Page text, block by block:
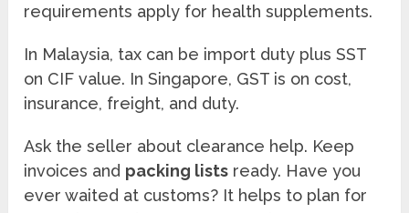
requirements apply for health supplements.
In Malaysia, tax can be import duty plus SST
on CIF value. In Singapore, GST is on cost,
insurance, freight, and duty.
Ask the seller about clearance help. Keep
invoices and packing lists ready. Have you
ever waited at customs? It helps to plan for